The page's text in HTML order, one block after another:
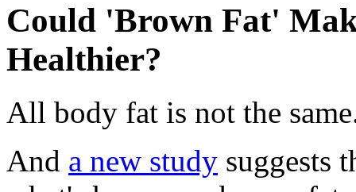
Could 'Brown Fat'
Healthier?
All body fat is not the
And a new study suggests